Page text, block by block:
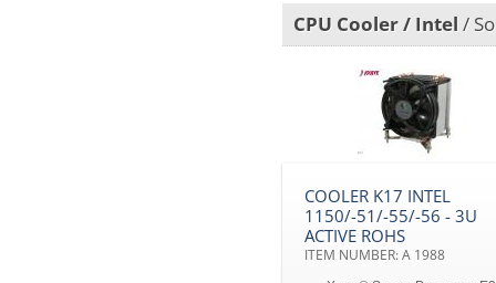
Disclaimer: All product
without notice
CPU Cooler / Intel /
COOLER K17 INTEL
1150/-51/-55/-56 - 3U
ACTIVE ROHS
ITEM NUMBER: A 1988